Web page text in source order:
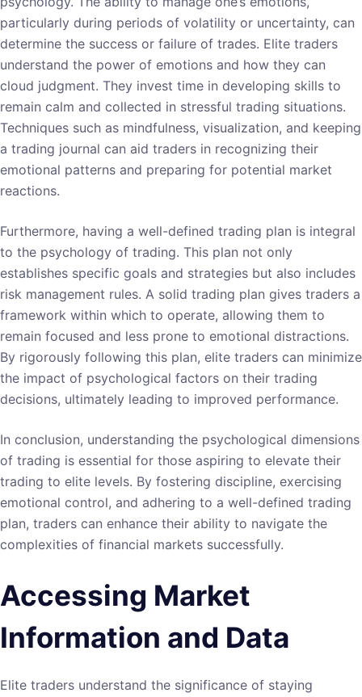
particularly during periods of volatility or uncertainty, can
determine the success or failure of trades. Elite traders
understand the power of emotions and how they can
cloud judgment. They invest time in developing skills to
remain calm and collected in stressful trading situations.
Techniques such as mindfulness, visualization, and keeping
a trading journal can aid traders in recognizing their
emotional patterns and preparing for potential market
reactions.
Furthermore, having a well-defined trading plan is integral
to the psychology of trading. This plan not only
establishes specific goals and strategies but also includes
risk management rules. A solid trading plan gives traders a
framework within which to operate, allowing them to
remain focused and less prone to emotional distractions.
By rigorously following this plan, elite traders can minimize
the impact of psychological factors on their trading
decisions, ultimately leading to improved performance.
In conclusion, understanding the psychological dimensions
of trading is essential for those aspiring to elevate their
trading to elite levels. By fostering discipline, exercising
emotional control, and adhering to a well-defined trading
plan, traders can enhance their ability to navigate the
complexities of financial markets successfully.
Accessing Market
Information and Data
Elite traders understand the significance of staying